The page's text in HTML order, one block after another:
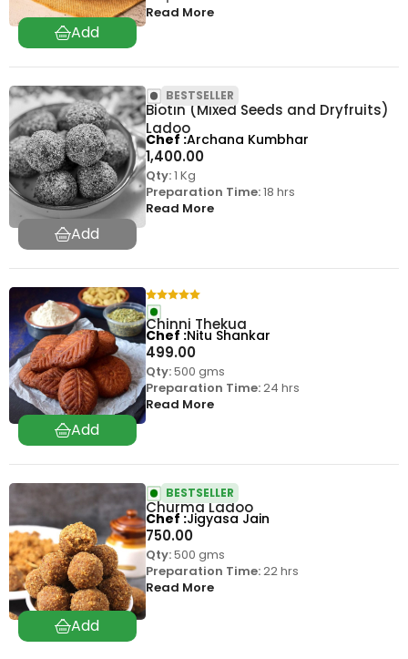
Read More
Biotin (Mixed Seeds and Dryfruits)
Ladoo
1,400.00
BESTSELLER
Qty:1 Kg
Preparation Time:18 hrs
Read More
Chef Archana Kumbhar
Chinni Thekua
499.00
Qty:500 gms
Preparation Time:24 hrs
Read More
Chef Nitu Shankar
Churma Ladoo
750.00
BESTSELLER
Qty:500 gms
Preparation Time:22 hrs
Read More
Chef Jigyasa Jain